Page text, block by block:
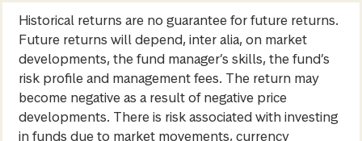
Historical returns are no guarantee for future returns.
Future returns will depend, inter alia, on market
developments, the fund manager’s skills, the fund’s
risk profile and management fees. The return may
become negative as a result of negative price
developments. There is risk associated with investing
in funds due to market movements, currency